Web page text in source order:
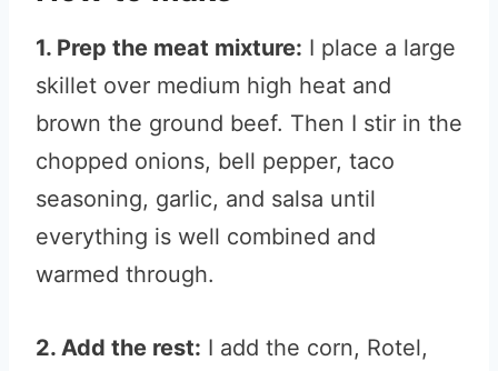
1. Prep the meat mixture: I place a large
skillet over medium high heat and
brown the ground beef. Then I stir in the
chopped onions, bell pepper, taco
seasoning, garlic, and salsa until
everything is well combined and
warmed through.
2. Add the rest: I add the corn, Rotel,